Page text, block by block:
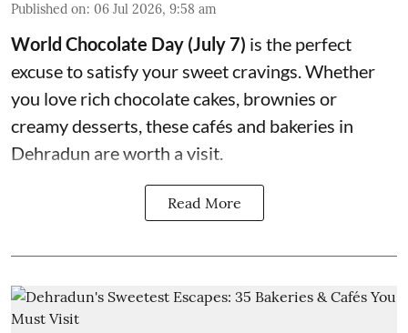
Published on: 06 Jul 2026, 9:58 am
World Chocolate Day (July 7) is the perfect
excuse to satisfy your sweet cravings. Whether
you love rich chocolate cakes, brownies or
creamy desserts, these cafés and bakeries in
Dehradun are worth a visit.
Read More